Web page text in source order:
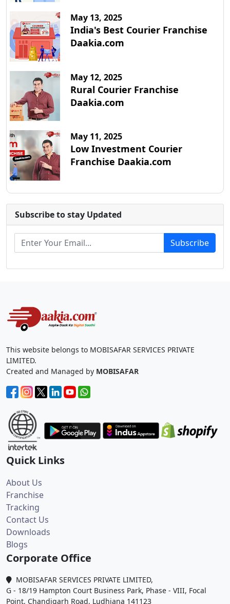
May 13, 2025
India's Best Courier Franchise
Daakia.com
May 12, 2025
Rural Courier Franchise
Daakia.com
May 11, 2025
Low Investment Courier
Franchise Daakia.com
Subscribe to stay Updated
Subscribe
This website belongs to MOBISAFAR SERVICES PRIVATE
LIMITED.
Created and Managed by MOBISAFAR
Quick Links
About Us
Franchise
Tracking
Contact Us
Downloads
Blogs
Corporate Office
MOBISAFAR SERVICES PRIVATE LIMITED,
G - 18/19 Hampton Court Business Park, Phase - VIII, Focal
Point, Chandigarh Road, Ludhiana 141123